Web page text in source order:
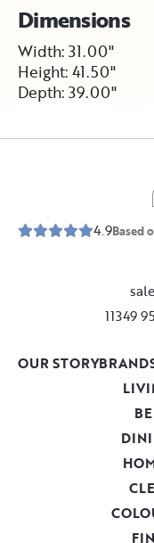
Dimensions
Width: 31.00"
Height: 41.50"
Depth: 39.00"
4.9Based
11349
OUR STORY